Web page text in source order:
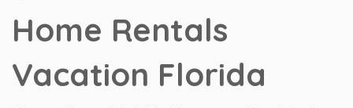
Home Rentals
Vacation Florida